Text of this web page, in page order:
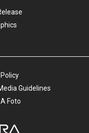
Guidelines
Foto